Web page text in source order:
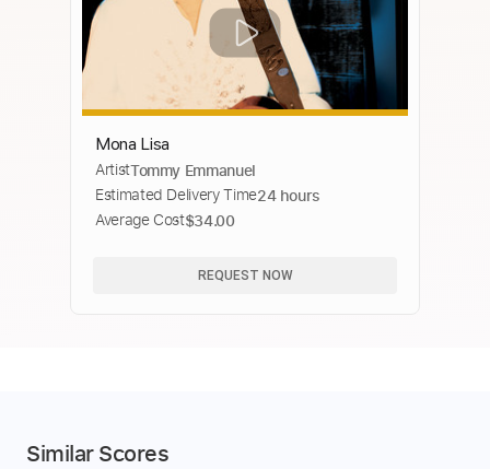
Mona Lisa
ArtistTommy Emmanuel
Estimated Delivery Time24 hours
Average Cost$34.00
REQUEST NOW
Similar Scores